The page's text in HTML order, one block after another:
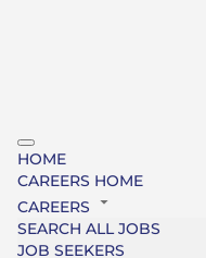
HOME
CAREERS HOME
CAREERS
SEARCH ALL JOBS
JOB SEEKERS